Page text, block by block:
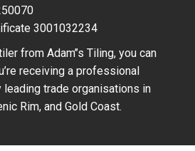
3001032234
from Adam’’s Tiling, you can
receiving a professional
trade organisations in
Rim, and Gold Coast.